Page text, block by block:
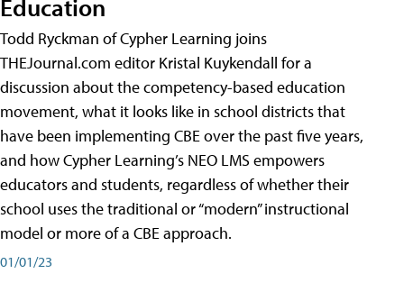
Education
Todd Ryckman of Cypher Learning joins
THEJournal.com editor Kristal Kuykendall for a
discussion about the competency-based education
movement, what it looks like in school districts that
have been implementing CBE over the past five years,
and how Cypher Learning’s NEO LMS empowers
educators and students, regardless of whether their
school uses the traditional or “modern” instructional
model or more of a CBE approach.
01/01/23